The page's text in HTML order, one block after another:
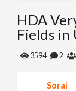
l
e
HDA
Fields in
3594 2
Sorai